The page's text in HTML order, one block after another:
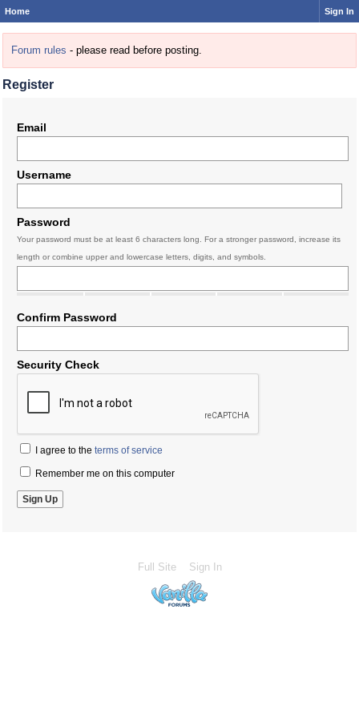
Home Sign In
Forum rules - please read before posting.
Register
Email
Username
Password
Your password must be at least 6 characters long. For a stronger password, increase its
length or combine upper and lowercase letters, digits, and symbols.
Confirm Password
Security Check
I agree to the terms of service
Remember me on this computer
Full Site Sign In